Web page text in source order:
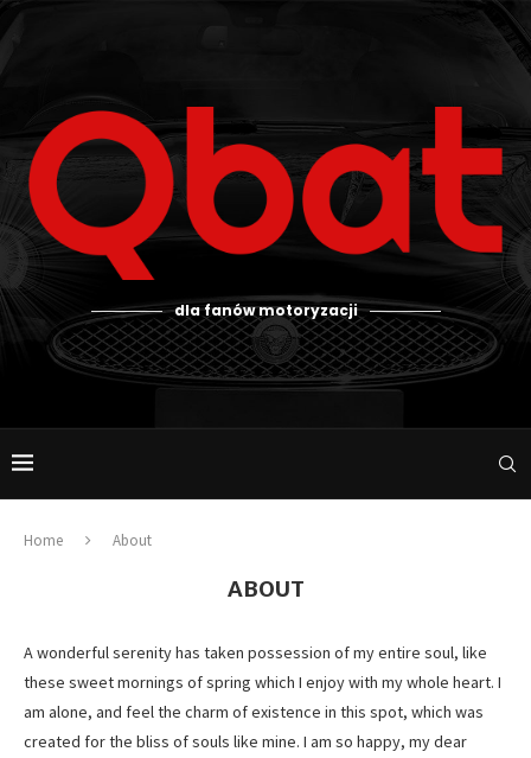
dla fanów motoryzacji
Home About
ABOUT
A wonderful serenity has taken possession of my entire soul, like
these sweet mornings of spring which I enjoy with my whole heart. I
am alone, and feel the charm of existence in this spot, which was
created for the bliss of souls like mine. I am so happy, my dear